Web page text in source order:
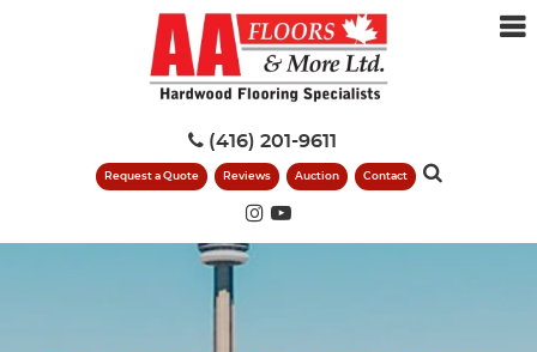
(416) 201-9611
Request a Quote Reviews Auction Contact